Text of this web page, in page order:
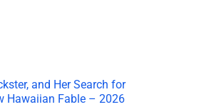
and Her Search for
Hawaiian Fable – 2026